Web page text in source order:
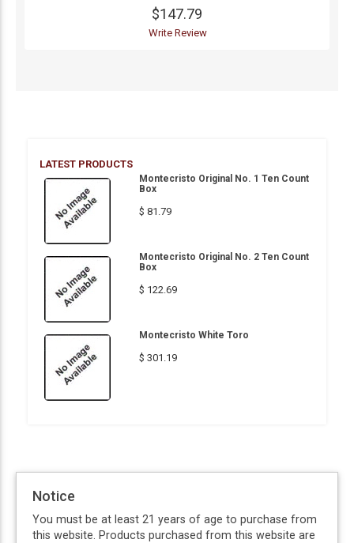
$147.79
Write Review
LATEST PRODUCTS
Montecristo Original No. 1 Ten Count
Box
$ 81.79
Montecristo Original No. 2 Ten Count
Box
$ 122.69
Montecristo White Toro
$ 301.19
Notice
You must be at least 21 years of age to purchase from
this website. Products purchased from this website are